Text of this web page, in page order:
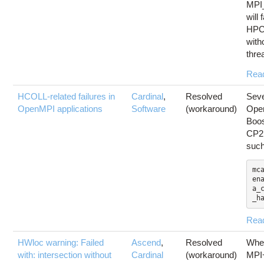
will
HCOLL-related failures in
OpenMPI applications
Cardinal,
Software
Resolved
(workaround)
HWloc warning: Failed
with: intersection without
Ascend,
Cardinal
Resolved
(workaround)